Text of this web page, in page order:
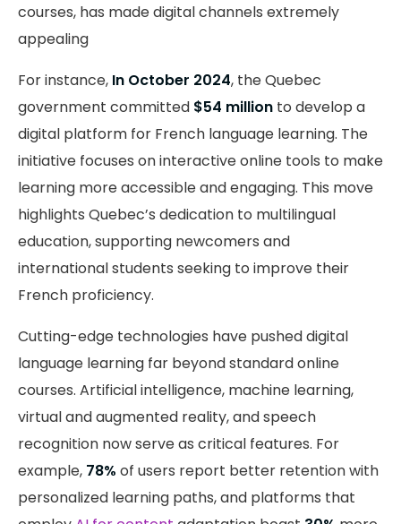
courses, has made digital channels extremely
appealing
For instance, In October 2024, the Quebec
government committed $54 million to develop a
digital platform for French language learning. The
initiative focuses on interactive online tools to make
learning more accessible and engaging. This move
highlights Quebec’s dedication to multilingual
education, supporting newcomers and
international students seeking to improve their
French proficiency.
Cutting-edge technologies have pushed digital
language learning far beyond standard online
courses. Artificial intelligence, machine learning,
virtual and augmented reality, and speech
recognition now serve as critical features. For
example, 78% of users report better retention with
personalized learning paths, and platforms that